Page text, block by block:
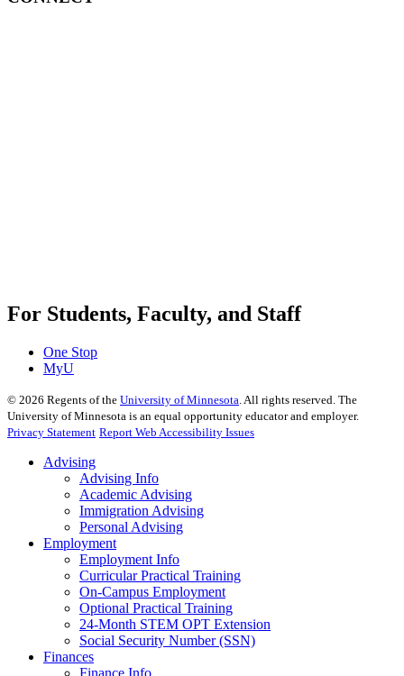
For Students, Faculty, and Staff
One Stop
MyU
© 2026 Regents of the University of Minnesota . All rights reserved. The
University of Minnesota is an equal opportunity educator and employer.
Privacy Statement Report Web Accessibility Issues
Advising
Advising Info
Academic Advising
Immigration Advising
Personal Advising
Employment
Employment Info
Curricular Practical Training
On-Campus Employment
Optional Practical Training
24-Month STEM OPT Extension
Social Security Number (SSN)
Finances
Finance Info